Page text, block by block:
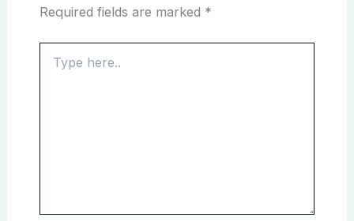
Required fields are marked *
here..